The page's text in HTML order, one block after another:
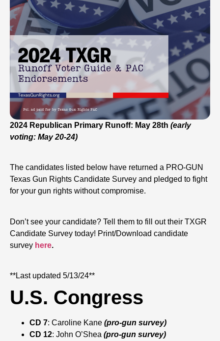
2024 Republican Primary Runoff: May 28th (early
voting: May 20-24)
The candidates listed below have returned a PRO-GUN
Texas Gun Rights Candidate Survey and pledged to fight
for your gun rights without compromise.
Don’t see your candidate? Tell them to fill out their TXGR
Candidate Survey today! Print/Download candidate
survey here.
**Last updated 5/13/24**
U.S. Congress
CD 7: Caroline Kane (pro-gun survey)
CD 12: John O’Shea (pro-gun survey)